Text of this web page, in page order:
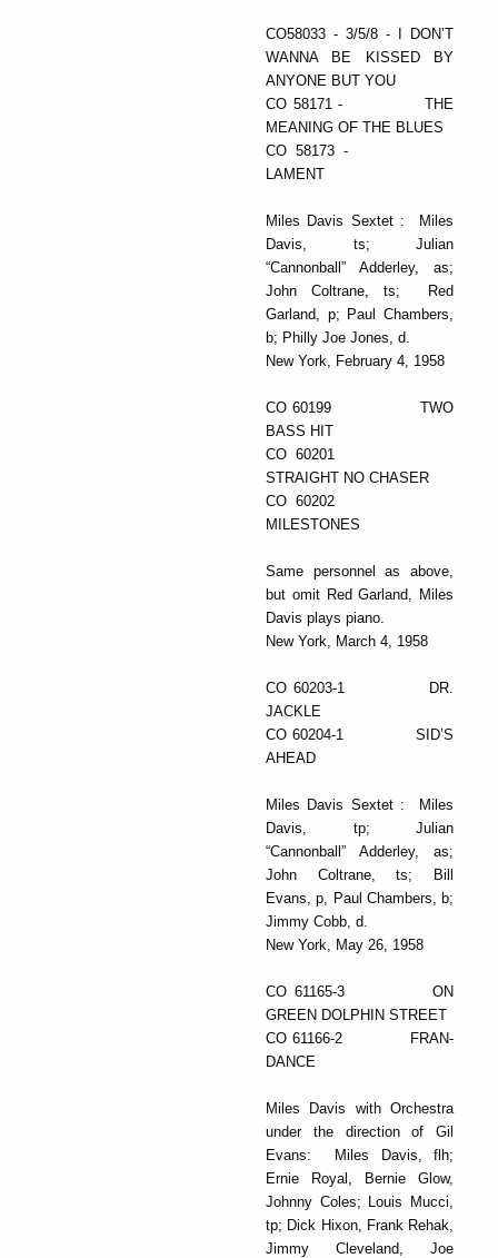
CO58033 - 3/5/8 - I DON’T
WANNA BE KISSED BY
ANYONE BUT YOU
CO 58171 - THE
MEANING OF THE BLUES
CO 58173 -
LAMENT
Miles Davis Sextet : Miles
Davis, ts; Julian
“Cannonball” Adderley, as;
John Coltrane, ts; Red
Garland, p; Paul Chambers,
b; Philly Joe Jones, d.
New York, February 4, 1958
CO 60199 TWO
BASS HIT
CO 60201
STRAIGHT NO CHASER
CO 60202
MILESTONES
Same personnel as above,
but omit Red Garland, Miles
Davis plays piano.
New York, March 4, 1958
CO 60203-1 DR.
JACKLE
CO 60204-1 SID’S
AHEAD
Miles Davis Sextet : Miles
Davis, tp; Julian
“Cannonball” Adderley, as;
John Coltrane, ts; Bill
Evans, p, Paul Chambers, b;
Jimmy Cobb, d.
New York, May 26, 1958
CO 61165-3 ON
GREEN DOLPHIN STREET
CO 61166-2 FRAN-
DANCE
Miles Davis with Orchestra
under the direction of Gil
Evans: Miles Davis, flh;
Ernie Royal, Bernie Glow,
Johnny Coles; Louis Mucci,
tp; Dick Hixon, Frank Rehak,
Jimmy Cleveland, Joe